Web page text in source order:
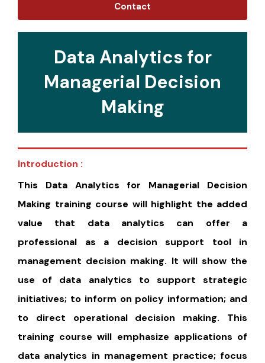
Contact
Data Analytics for
Managerial Decision
Making
Introduction :
This Data Analytics for Managerial Decision
Making training course will highlight the added
value that data analytics can offer a
professional as a decision support tool in
management decision making. It will show the
use of data analytics to support strategic
initiatives; to inform on policy information; and
to direct operational decision making. This
training course will emphasize applications of
data analytics in management practice; focus